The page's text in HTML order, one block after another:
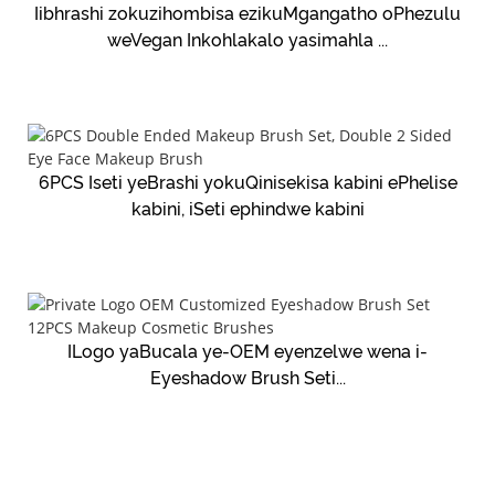
Iibhrashi zokuzihombisa ezikuMgangatho oPhezulu
weVegan Inkohlakalo yasimahla ...
6PCS Iseti yeBrashi yokuQinisekisa kabini ePhelise
kabini, iSeti ephindwe kabini
ILogo yaBucala ye-OEM eyenzelwe wena i-
Eyeshadow Brush Seti...